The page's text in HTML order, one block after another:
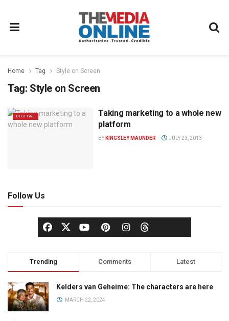
Home Tag Style on Screen
Tag: Style on Screen
DIGITAL
Taking marketing to a whole new
platform
BY KINGSLEY MAUNDER JULY 23, 2013
Follow Us
Trending Comments Latest
Kelders van Geheime: The characters are here
MARCH 22, 2024